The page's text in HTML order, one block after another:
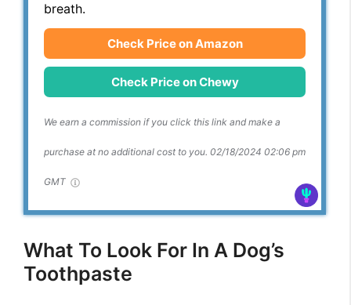
breath.
Check Price on Amazon
Check Price on Chewy
We earn a commission if you click this link and make a
purchase at no additional cost to you. 02/18/2024 02:06 pm
GMT
What To Look For In A Dog’s
Toothpaste